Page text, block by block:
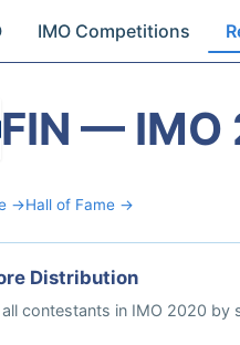
IMO Competitions
FIN — IMO
→Hall of Fame →
Distribution
contestants in IMO 2020